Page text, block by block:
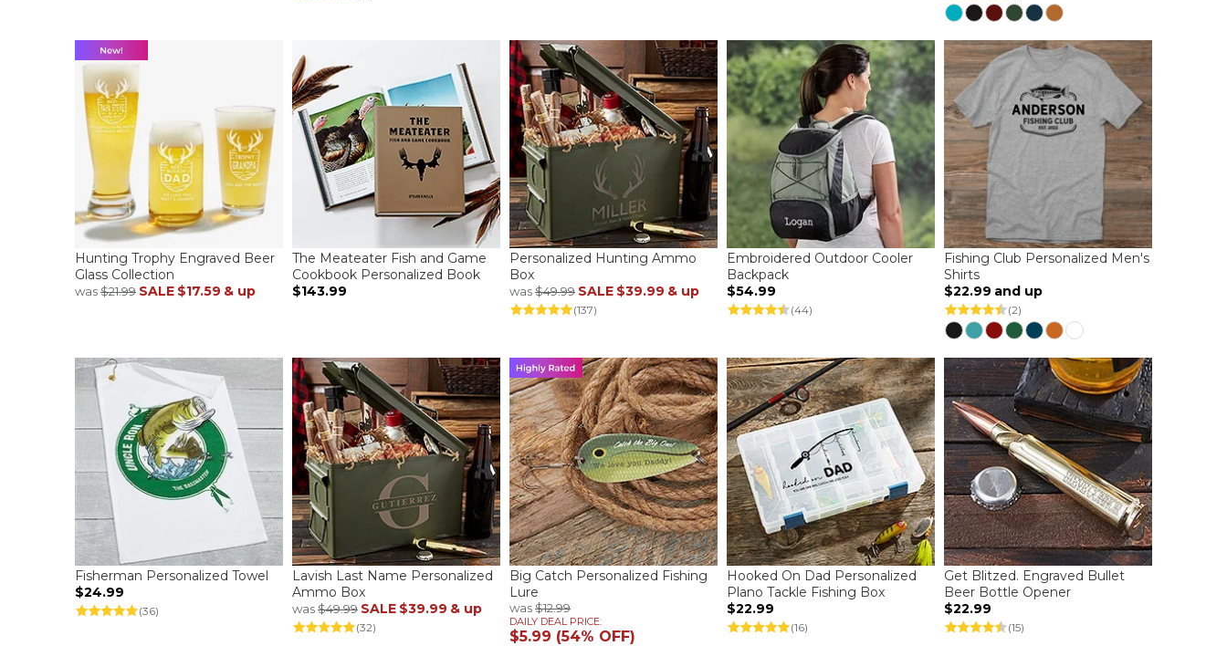
Hunting Trophy Engraved Beer
Glass Collection
was$21.99 SALE $17.59 & up
The Meateater Fish and Game
Cookbook Personalized Book
$143.99
Personalized Hunting Ammo
Box
was$49.99 SALE $39.99 & up
(137)
Embroidered Outdoor Cooler
Backpack
$54.99
(44)
Fishing Club Personalized Men's
Shirts
$22.99 and up
(2)
Fisherman Personalized Towel
$24.99
(36)
Lavish Last Name Personalized
Ammo Box
was$49.99 SALE $39.99 & up
(32)
Big Catch Personalized Fishing
Lure
was$12.99
DAILY DEAL PRICE:
$5.99 (54% OFF)
Hooked On Dad Personalized
Plano Tackle Fishing Box
$22.99
(16)
Get Blitzed. Engraved Bullet
Beer Bottle Opener
$22.99
(15)